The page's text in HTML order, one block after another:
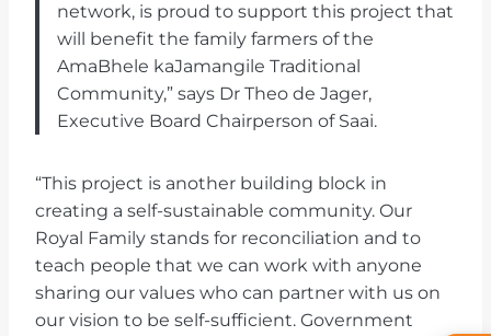
network, is proud to support this project that
will benefit the family farmers of the
AmaBhele kaJamangile Traditional
Community,” says Dr Theo de Jager,
Executive Board Chairperson of Saai.
“This project is another building block in
creating a self-sustainable community. Our
Royal Family stands for reconciliation and to
teach people that we can work with anyone
sharing our values who can partner with us on
our vision to be self-sufficient. Government